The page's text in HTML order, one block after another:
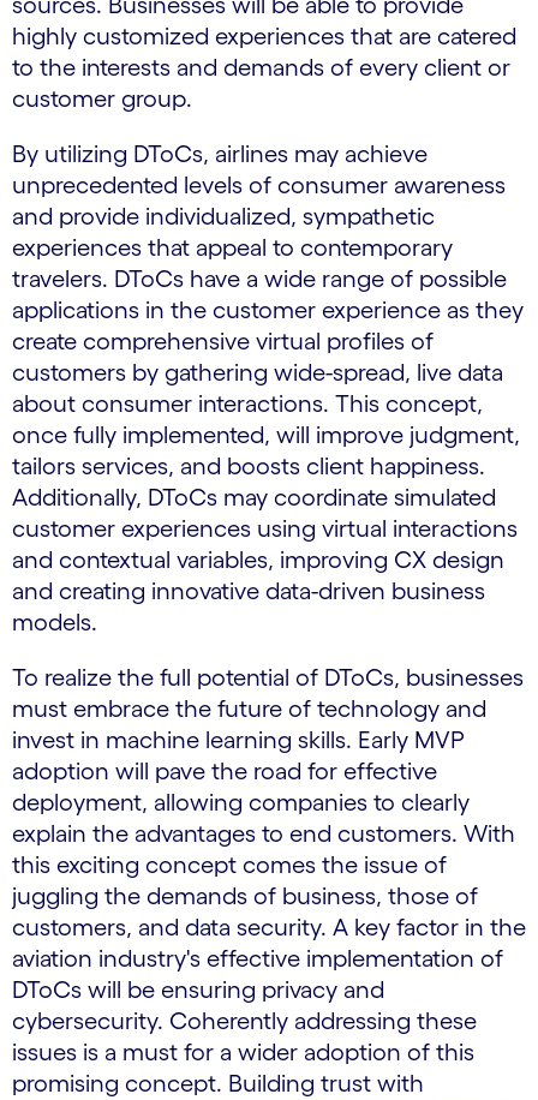
highly customized experiences that are catered
to the interests and demands of every client or
customer group.
By utilizing DToCs, airlines may achieve
unprecedented levels of consumer awareness
and provide individualized, sympathetic
experiences that appeal to contemporary
travelers. DToCs have a wide range of possible
applications in the customer experience as they
create comprehensive virtual profiles of
customers by gathering wide-spread, live data
about consumer interactions. This concept,
once fully implemented, will improve judgment,
tailors services, and boosts client happiness.
Additionally, DToCs may coordinate simulated
customer experiences using virtual interactions
and contextual variables, improving CX design
and creating innovative data-driven business
models.
To realize the full potential of DToCs, businesses
must embrace the future of technology and
invest in machine learning skills. Early MVP
adoption will pave the road for effective
deployment, allowing companies to clearly
explain the advantages to end customers. With
this exciting concept comes the issue of
juggling the demands of business, those of
customers, and data security. A key factor in the
aviation industry's effective implementation of
DToCs will be ensuring privacy and
cybersecurity. Coherently addressing these
issues is a must for a wider adoption of this
promising concept. Building trust with